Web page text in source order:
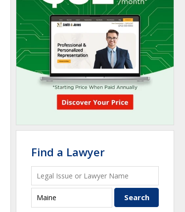
Find a Lawyer